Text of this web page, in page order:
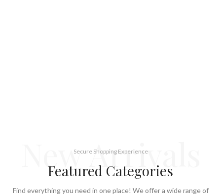
New Arrivals
Secure Shopping Experience
Featured Categories
Find everything you need in one place! We offer a wide range of